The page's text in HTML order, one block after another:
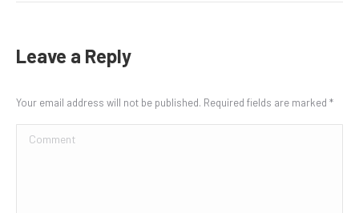
Leave a Reply
Your email address will not be published. Required fields are marked *
Comment